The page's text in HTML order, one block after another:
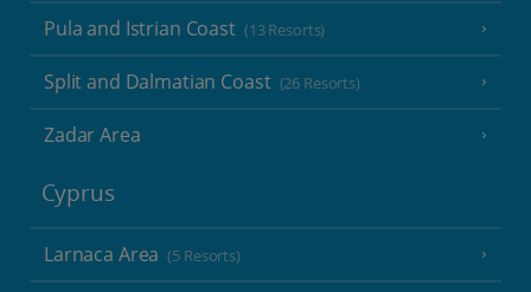
Pula and Istrian Coast (13 Resorts)
Split and Dalmatian Coast (26 Resorts)
Zadar Area
Cyprus
Larnaca Area (5 Resorts)